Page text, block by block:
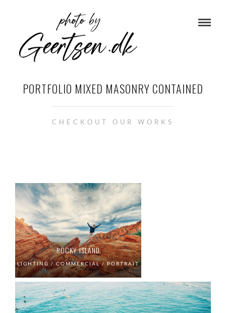
PORTFOLIO MIXED MASONRY CONTAINED
CHECKOUT OUR WORKS
ROCKY ISLAND
LIGHTING / COMMERCIAL / PORTRAIT